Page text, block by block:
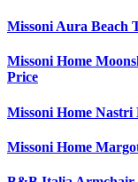
Missoni Aura Beach
Missoni Home
Price
Missoni Home Nastri
Missoni Home